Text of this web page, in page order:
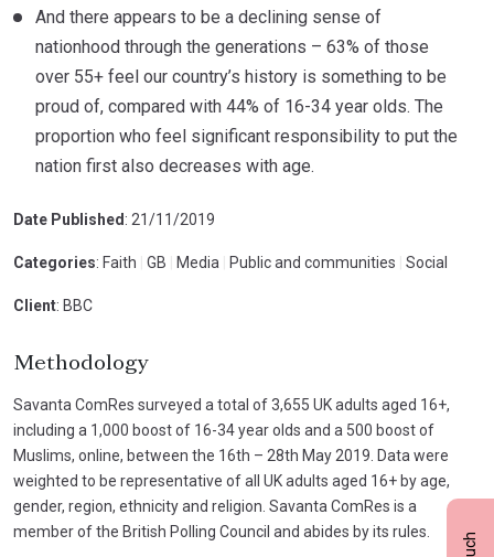
And there appears to be a declining sense of
nationhood through the generations – 63% of those
over 55+ feel our country’s history is something to be
proud of, compared with 44% of 16-34 year olds. The
proportion who feel significant responsibility to put the
nation first also decreases with age.
Date Published : 21/11/2019
Categories: Faith GB Media Public and communities Social
Client: BBC
Methodology
Savanta ComRes surveyed a total of 3,655 UK adults aged 16+,
including a 1,000 boost of 16-34 year olds and a 500 boost of
Muslims, online, between the 16th – 28th May 2019. Data were
weighted to be representative of all UK adults aged 16+ by age,
gender, region, ethnicity and religion. Savanta ComRes is a
member of the British Polling Council and abides by its rules.